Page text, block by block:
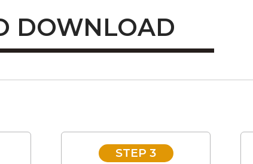
DOWNLOAD
STEP 3